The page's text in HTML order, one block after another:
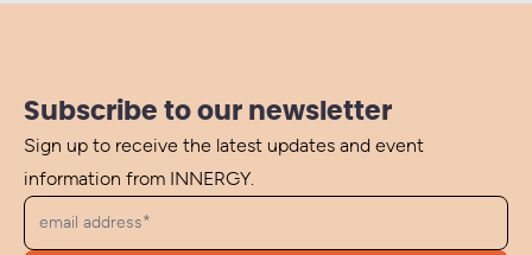
Subscribe to our newsletter
Sign up to receive the latest updates and event
information from INNERGY.